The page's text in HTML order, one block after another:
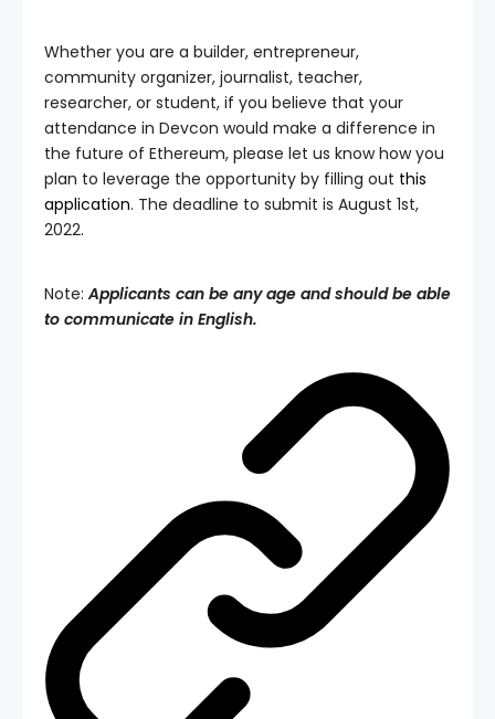
Whether you are a builder, entrepreneur,
community organizer, journalist, teacher,
researcher, or student, if you believe that your
attendance in Devcon would make a difference in
the future of Ethereum, please let us know how you
plan to leverage the opportunity by filling out this
application. The deadline to submit is August 1st,
2022.
Note:Applicants can be any age and should be able
to communicate in English.